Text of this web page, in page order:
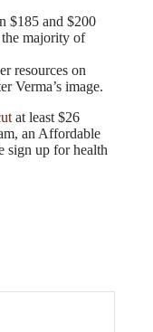
$185 and $200
the majority of
resources on
Verma’s image.
at least $26
an Affordable
sign up for health